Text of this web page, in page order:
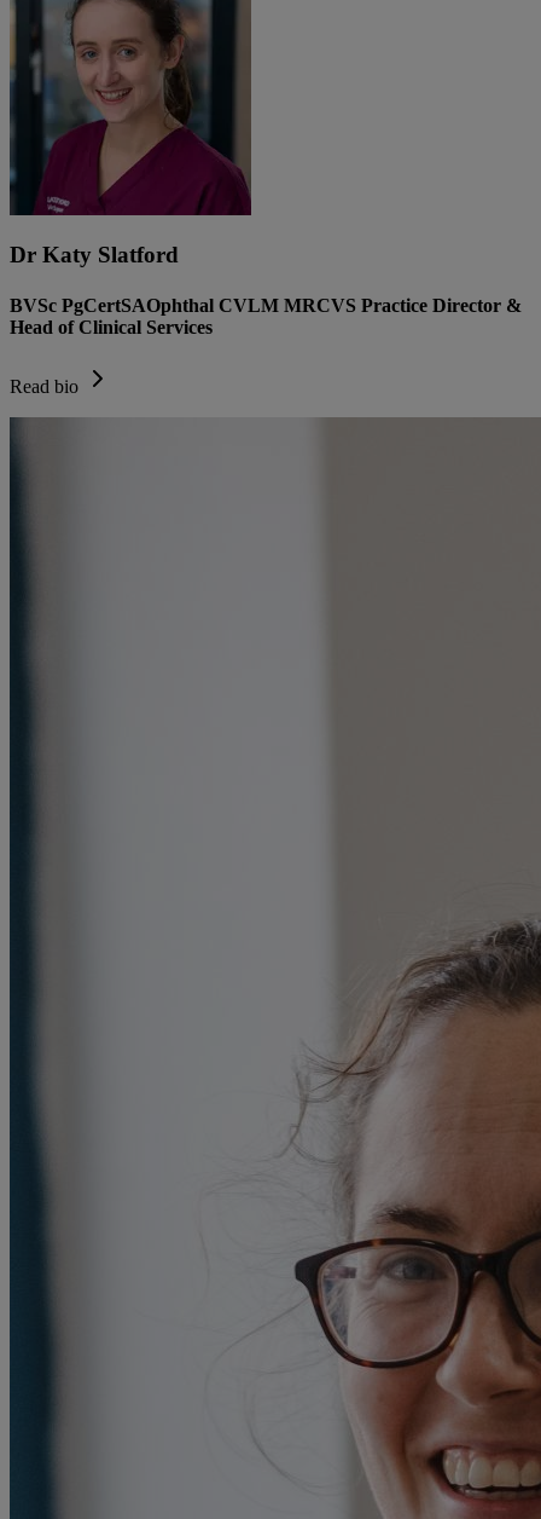
Dr Katy Slatford
BVSc PgCertSAOphthal CVLM MRCVS Practice Director &
Head of Clinical Services
Read bio